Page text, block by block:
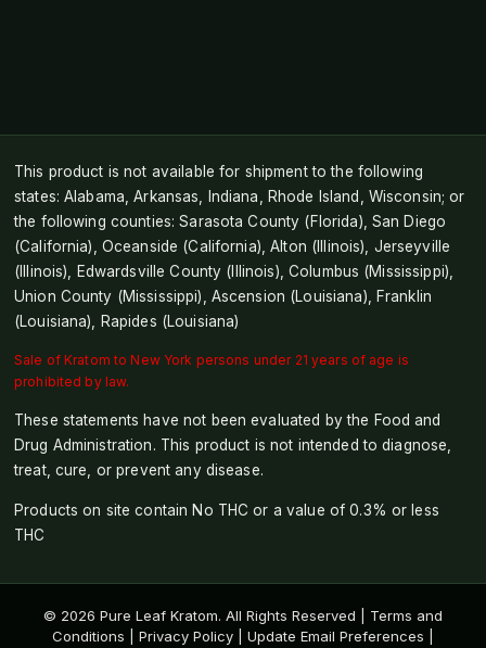
This product is not available for shipment to the following
states: Alabama, Arkansas, Indiana, Rhode Island, Wisconsin; or
the following counties: Sarasota County (Florida), San Diego
(California), Oceanside (California), Alton (Illinois), Jerseyville
(Illinois), Edwardsville County (Illinois), Columbus (Mississippi),
Union County (Mississippi), Ascension (Louisiana), Franklin
(Louisiana), Rapides (Louisiana)
Sale of Kratom to New York persons under 21 years of age is
prohibited by law.
These statements have not been evaluated by the Food and
Drug Administration. This product is not intended to diagnose,
treat, cure, or prevent any disease.
Products on site contain No THC or a value of 0.3% or less
THC
© 2026 Pure Leaf Kratom. All Rights Reserved | Terms and
Conditions
Privacy Policy Update Email Preferences